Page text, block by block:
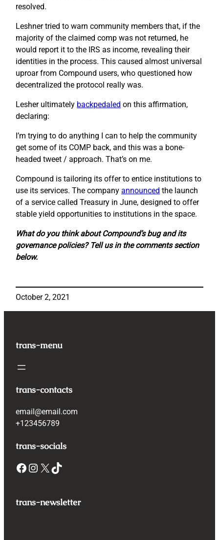
resolved.
Leshner tried to warn community members that, if the
majority of the claimed comp was not returned, he
would report it to the IRS as income, revealing their
identities in the process. This caused almost universal
uproar from Compound users, who questioned how
decentralized the protocol really was.
Lesher ultimately backpedaled on this affirmation,
declaring:
I’m trying to do anything I can to help the community
get some of its COMP back, and this was a bone-
headed tweet / approach. That’s on me.
Compound is tailoring its offer to entice institutions to
use its services. The company announced the launch
of a service called Treasury in June, designed to offer
stable yield opportunities to institutions in the space.
What do you think about Compound’s bug and its
governance policies? Tell us in the comments section
below.
October 2, 2021
trans-menu
trans-contacts
email@email.com
+123456789
trans-socials
Facebook Instagram X TikTok
trans-newsletter